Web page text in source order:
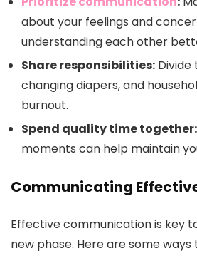
about your feelings and
understanding each other
Share responsibilities: Divide
changing diapers, and
burnout.
Spend quality time together:
moments can help maintain
Communicating
Effective communication is key
new phase. Here are some